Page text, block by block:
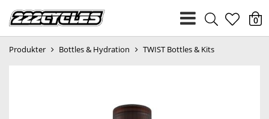
heart
0
Produkter Bottles & Hydration TWIST Bottles & Kits